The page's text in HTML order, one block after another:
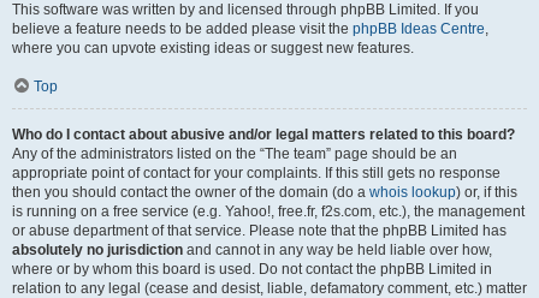
This software was written by and licensed through phpBB Limited. If you
believe a feature needs to be added please visit the phpBB Ideas Centre,
where you can upvote existing ideas or suggest new features.
Top
Who do I contact about abusive and/or legal matters related to this board?
Any of the administrators listed on the “The team” page should be an
appropriate point of contact for your complaints. If this still gets no response
then you should contact the owner of the domain (do a whois lookup) or, if this
is running on a free service (e.g. Yahoo!, free.fr, f2s.com, etc.), the management
or abuse department of that service. Please note that the phpBB Limited has
absolutely no jurisdiction and cannot in any way be held liable over how,
where or by whom this board is used. Do not contact the phpBB Limited in
relation to any legal (cease and desist, liable, defamatory comment, etc.) matter